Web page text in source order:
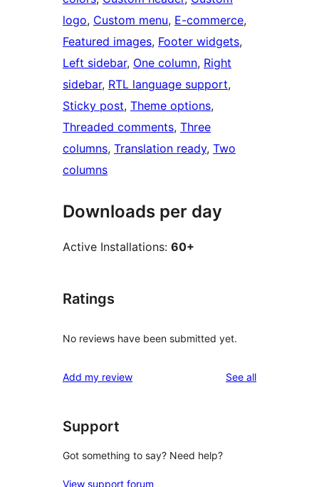
logo, Custom menu, E-commerce
Featured images, Footer widgets
Left sidebar, One column, Right
sidebar, RTL language support
Sticky post, Theme options
Threaded comments, Three
columns, Translation ready, Two
columns
Downloads per day
Active Installations: 60+
Ratings
No reviews have been submitted yet.
Add my review See allreviews
Support
Got something to say? Need help?
View support forum